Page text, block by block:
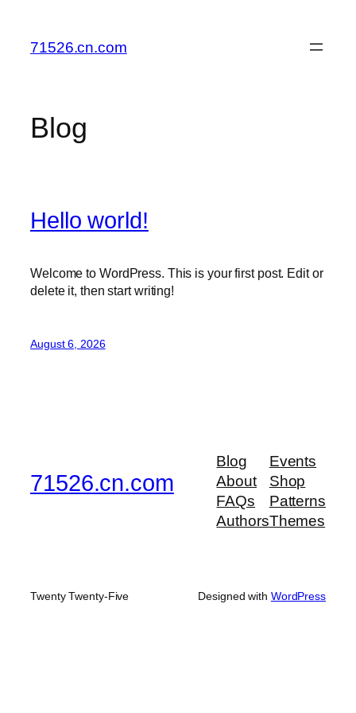
content
71526.cn.com
Blog
Hello world!
Welcome to WordPress. This is your first post. Edit or
delete it, then start writing!
August 6, 2026
71526.cn.com
Blog
About
FAQs
Authors
Events
Shop
Patterns
Themes
Twenty Twenty-Five Designed with WordPress